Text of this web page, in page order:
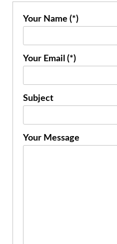
Your Name (*)
Your Email (*)
Subject
Your Message